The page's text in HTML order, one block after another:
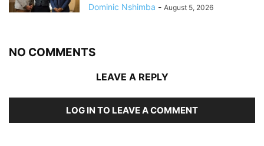
Dominic Nshimba - August 5, 2026
NO COMMENTS
LEAVE A REPLY
LOG IN TO LEAVE A COMMENT